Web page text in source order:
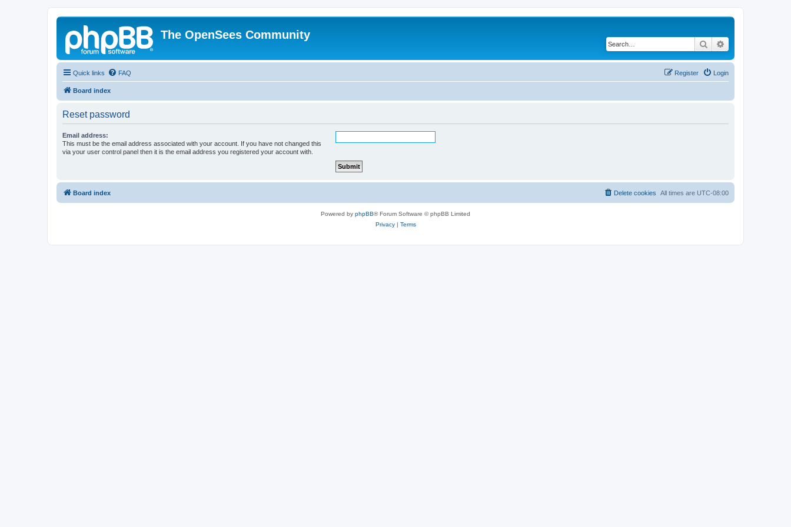
The OpenSees Community
Search
Quick links FAQ Login
Register
Board index
Reset password
Email address:
This must be the email address associated with your account. If you have not changed this
via your user control panel then it is the email address you registered your account with.
Board index All times are UTC-08:00
Delete cookies
Powered by phpBB® Forum Software © phpBB Limited
Privacy| Terms